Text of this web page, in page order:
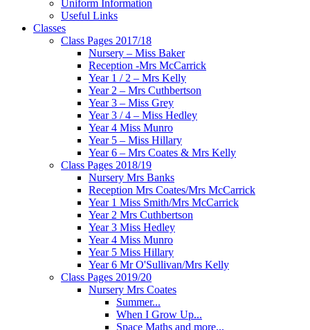
Uniform Information
Useful Links
Classes
Class Pages 2017/18
Nursery – Miss Baker
Reception -Mrs McCarrick
Year 1 / 2 – Mrs Kelly
Year 2 – Mrs Cuthbertson
Year 3 – Miss Grey
Year 3 / 4 – Miss Hedley
Year 4 Miss Munro
Year 5 – Miss Hillary
Year 6 – Mrs Coates & Mrs Kelly
Class Pages 2018/19
Nursery Mrs Banks
Reception Mrs Coates/Mrs McCarrick
Year 1 Miss Smith/Mrs McCarrick
Year 2 Mrs Cuthbertson
Year 3 Miss Hedley
Year 4 Miss Munro
Year 5 Miss Hillary
Year 6 Mr O'Sullivan/Mrs Kelly
Class Pages 2019/20
Nursery Mrs Coates
Summer...
When I Grow Up...
Space Maths and more...